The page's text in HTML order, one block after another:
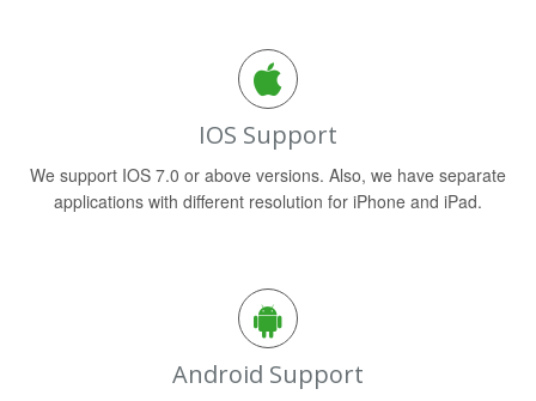
IOS Support
We support IOS 7.0 or above versions. Also, we have separate
applications with different resolution for iPhone and iPad.
Android Support